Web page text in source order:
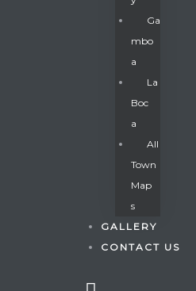
Ga
Mbo
A
La
Boc
A
All
Town
Map
S
GALLERY
CONTACT US